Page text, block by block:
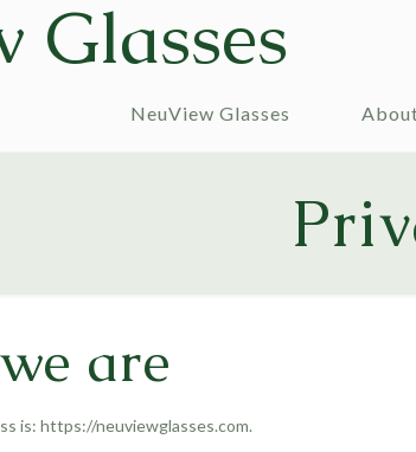
Glasses
NeuView Glasses
are
is: https://neuviewglasses.com.